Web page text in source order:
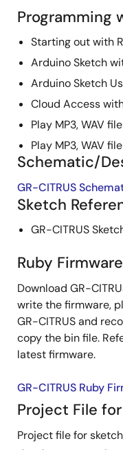
Programming
Starting out with
Arduino Sketch
Arduino Sketch
Cloud Access
Play MP3, WAV
Play MP3, WAV
Schematic/
GR-CITRUS
Sketch
GR-CITRUS
Ruby Firmware
Download GR-
write the firmware,
GR-CITRUS and
copy the bin file.
latest firmware.
GR-CITRUS Ruby
Project File
Project file for